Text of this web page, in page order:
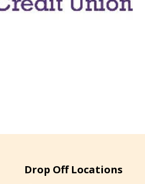
Drop Off Locations